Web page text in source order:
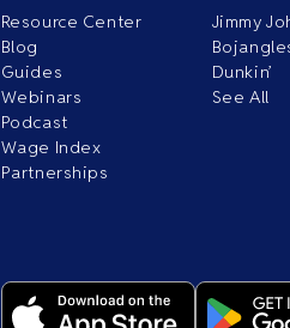
Resource Center
Blog
Guides
Webinars
Podcast
Wage Index
Partnerships
Jimmy
Dunkin’
See All